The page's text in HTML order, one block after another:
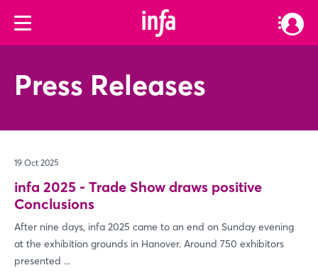
Press Releases
19 Oct 2025
infa 2025 - Trade Show draws positive
Conclusions
After nine days, infa 2025 came to an end on Sunday evening
at the exhibition grounds in Hanover. Around 750 exhibitors
presented ...